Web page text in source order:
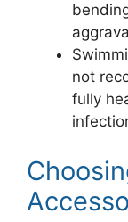
not
fully